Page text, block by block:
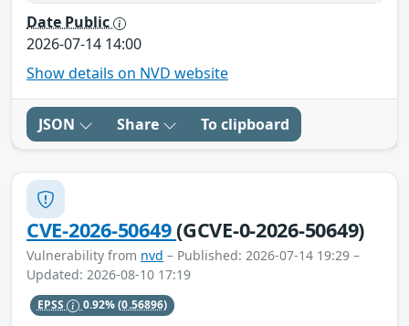
Date Public
2026-07-14 14:00
Show details on NVD website
JSON Share To clipboard
CVE-2026-50649(GCVE-0-2026-50649)
Vulnerability from nvd – Published: 2026-07-14 19:29 –
Updated: 2026-08-10 17:19
EPSS 0.92%(0.56896)